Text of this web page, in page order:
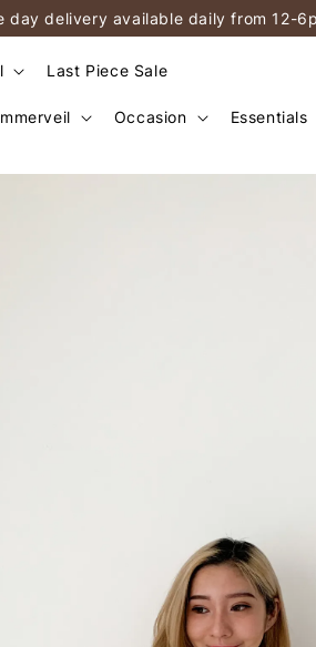
day delivery available daily from 12-
Last Piece Sale
Occasion Essentials